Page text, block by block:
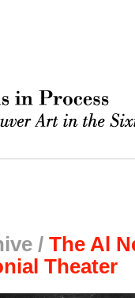
/ The Al
Theater